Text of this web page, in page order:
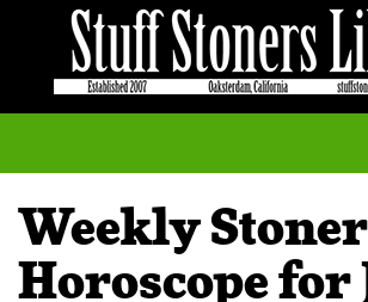
Weekly Stoner
Horoscope for